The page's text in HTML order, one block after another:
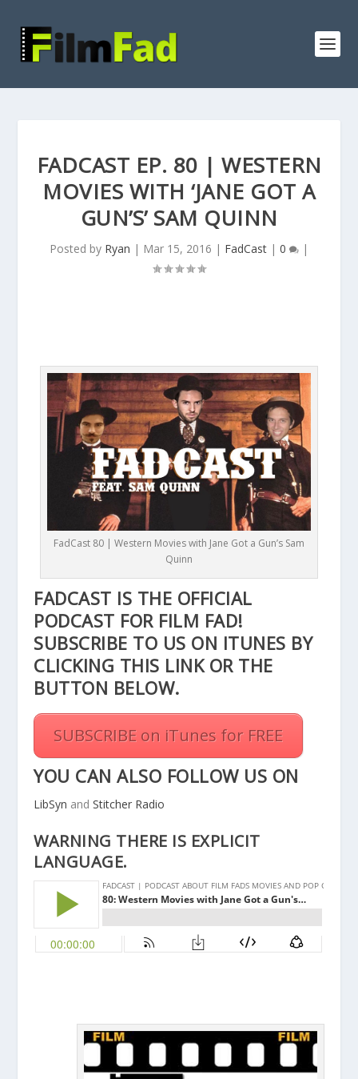
FADCAST EP. 80 | WESTERN
MOVIES WITH ‘JANE GOT A
GUN’S’ SAM QUINN
Posted by Ryan | Mar 15, 2016 | FadCast | 0 |
FadCast 80 | Western Movies with Jane Got a Gun’s Sam
Quinn
FADCAST IS THE OFFICIAL
PODCAST FOR FILM FAD!
SUBSCRIBE TO US ON ITUNES BY
CLICKING THIS LINKOR THE
BUTTON BELOW.
SUBSCRIBE on iTunes for FREE
YOU CAN ALSO FOLLOW US ON
LibSyn andStitcher Radio
WARNING THERE IS EXPLICIT
LANGUAGE.